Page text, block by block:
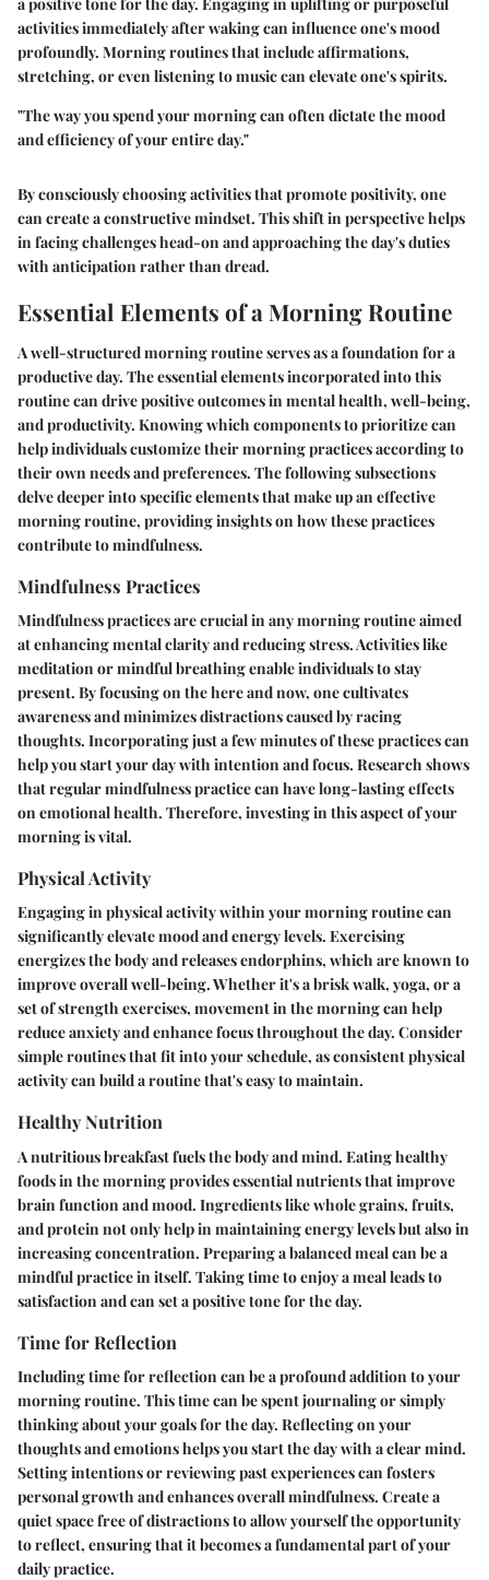
activities immediately after waking can influence one's mood
profoundly. Morning routines that include affirmations,
stretching, or even listening to music can elevate one's spirits.
"The way you spend your morning can often dictate the mood
and efficiency of your entire day."
By consciously choosing activities that promote positivity, one
can create a constructive mindset. This shift in perspective helps
in facing challenges head-on and approaching the day's duties
with anticipation rather than dread.
Essential Elements of a Morning Routine
A well-structured morning routine serves as a foundation for a
productive day. The essential elements incorporated into this
routine can drive positive outcomes in mental health, well-being,
and productivity. Knowing which components to prioritize can
help individuals customize their morning practices according to
their own needs and preferences. The following subsections
delve deeper into specific elements that make up an effective
morning routine, providing insights on how these practices
contribute to mindfulness.
Mindfulness Practices
Mindfulness practices are crucial in any morning routine aimed
at enhancing mental clarity and reducing stress. Activities like
meditation or mindful breathing enable individuals to stay
present. By focusing on the here and now, one cultivates
awareness and minimizes distractions caused by racing
thoughts. Incorporating just a few minutes of these practices can
help you start your day with intention and focus. Research shows
that regular mindfulness practice can have long-lasting effects
on emotional health. Therefore, investing in this aspect of your
morning is vital.
Physical Activity
Engaging in physical activity within your morning routine can
significantly elevate mood and energy levels. Exercising
energizes the body and releases endorphins, which are known to
improve overall well-being. Whether it's a brisk walk, yoga, or a
set of strength exercises, movement in the morning can help
reduce anxiety and enhance focus throughout the day. Consider
simple routines that fit into your schedule, as consistent physical
activity can build a routine that's easy to maintain.
Healthy Nutrition
A nutritious breakfast fuels the body and mind. Eating healthy
foods in the morning provides essential nutrients that improve
brain function and mood. Ingredients like whole grains, fruits,
and protein not only help in maintaining energy levels but also in
increasing concentration. Preparing a balanced meal can be a
mindful practice in itself. Taking time to enjoy a meal leads to
satisfaction and can set a positive tone for the day.
Time for Reflection
Including time for reflection can be a profound addition to your
morning routine. This time can be spent journaling or simply
thinking about your goals for the day. Reflecting on your
thoughts and emotions helps you start the day with a clear mind.
Setting intentions or reviewing past experiences can fosters
personal growth and enhances overall mindfulness. Create a
quiet space free of distractions to allow yourself the opportunity
to reflect, ensuring that it becomes a fundamental part of your
daily practice.